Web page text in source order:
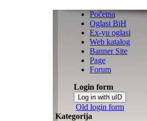
Početna
Oglasi BiH
Ex-yu oglasi
Web katalog
Banner Site
Page
Forum
Login form
Log in with uID
Old login form
Kategorija